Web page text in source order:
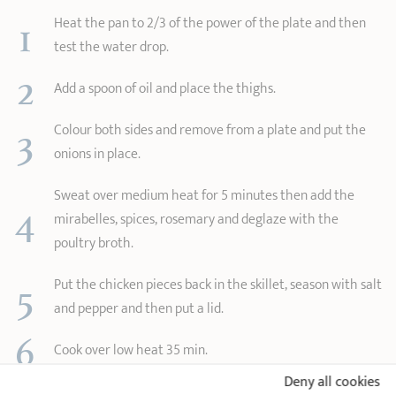
1
Heat the pan to 2/3 of the power of the plate and then
test the water drop.
2 Add a spoon of oil and place the thighs.
3
Colour both sides and remove from a plate and put the
onions in place.
4
Sweat over medium heat for 5 minutes then add the
mirabelles, spices, rosemary and deglaze with the
poultry broth.
5
Put the chicken pieces back in the skillet, season with salt
and pepper and then put a lid.
6 Cook over low heat 35 min.
Deny all cookies